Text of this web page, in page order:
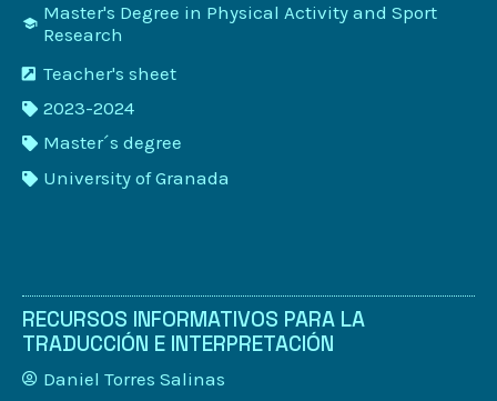
Master's Degree in Physical Activity and Sport
Research
Teacher's sheet
2023-2024
Master´s degree
University of Granada
RECURSOS INFORMATIVOS PARA LA
TRADUCCIÓN E INTERPRETACIÓN
Daniel Torres Salinas